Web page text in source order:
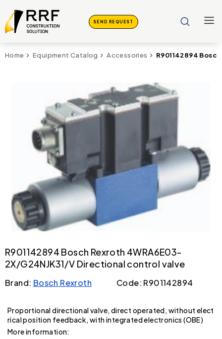
SEND REQUEST
Home Equipment Catalog Accessories R901142894
R901142894 Bosch Rexroth 4WRA6E03-
2X/G24NJK31/V Directional control valve
Brand: Bosch Rexroth Code: R901142894
Proportional directional valve, direct operated, without elect
rical position feedback, with integrated electronics (OBE)
More information: